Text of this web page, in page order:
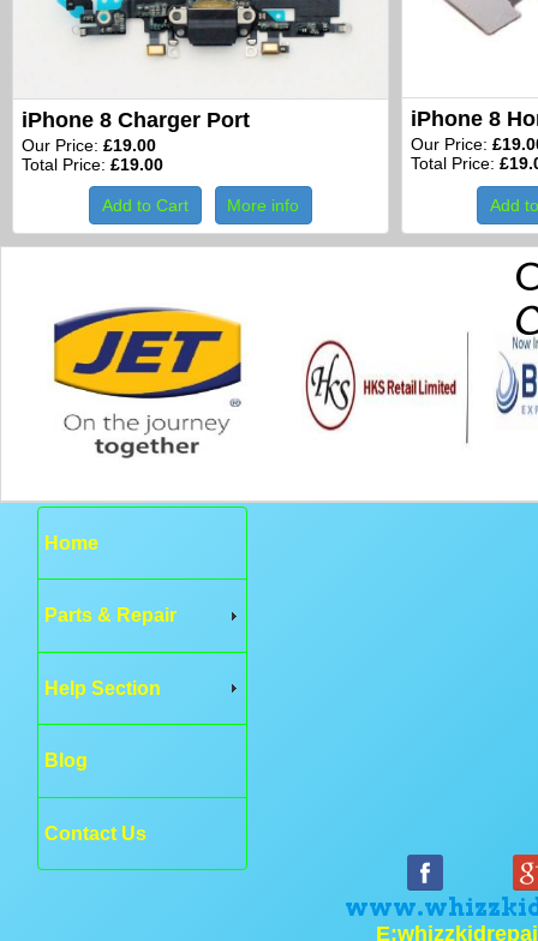
iPhone 8 Charger Port
Our Price: £19.00
Total Price: £19.00
Add to Cart More info
iPhone 8
Our Price:
Total Price:
Add
Home
Parts & Repair
Help Section
Blog
Contact Us